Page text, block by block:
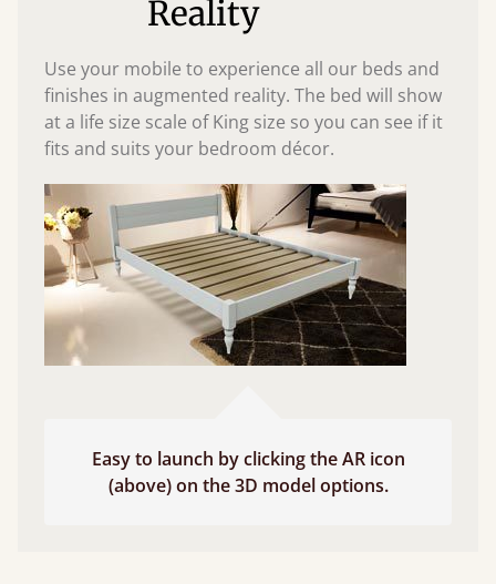
Reality
Use your mobile to experience all our beds and
finishes in augmented reality. The bed will show
at a life size scale of King size so you can see if it
fits and suits your bedroom décor.
Easy to launch by clicking the AR icon
(above) on the 3D model options.